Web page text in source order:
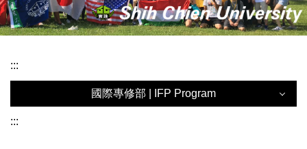
:::
國際專修部 | IFP Program
:::